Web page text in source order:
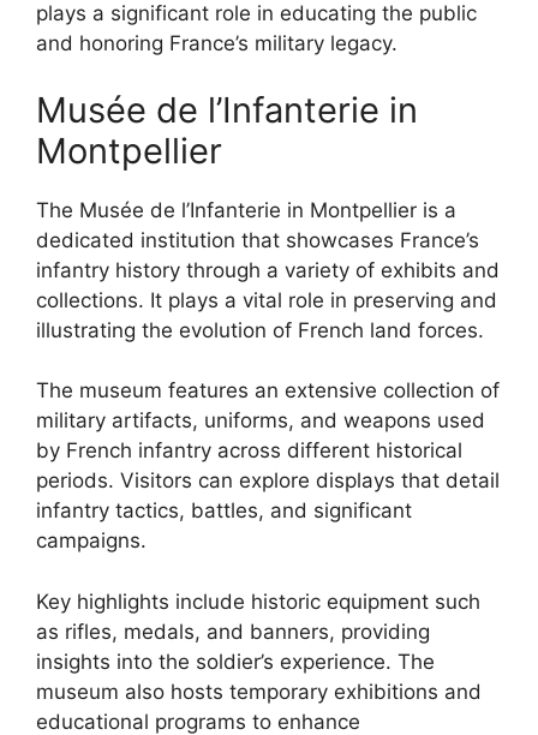
plays a significant role in educating the public
and honoring France’s military legacy.
Musée de l’Infanterie in
Montpellier
The Musée de l’Infanterie in Montpellier is a
dedicated institution that showcases France’s
infantry history through a variety of exhibits and
collections. It plays a vital role in preserving and
illustrating the evolution of French land forces.
The museum features an extensive collection of
military artifacts, uniforms, and weapons used
by French infantry across different historical
periods. Visitors can explore displays that detail
infantry tactics, battles, and significant
campaigns.
Key highlights include historic equipment such
as rifles, medals, and banners, providing
insights into the soldier’s experience. The
museum also hosts temporary exhibitions and
educational programs to enhance